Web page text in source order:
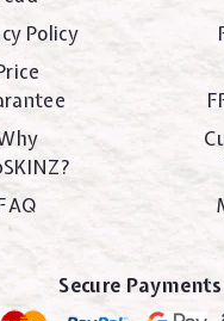
Policy
Secure Payments